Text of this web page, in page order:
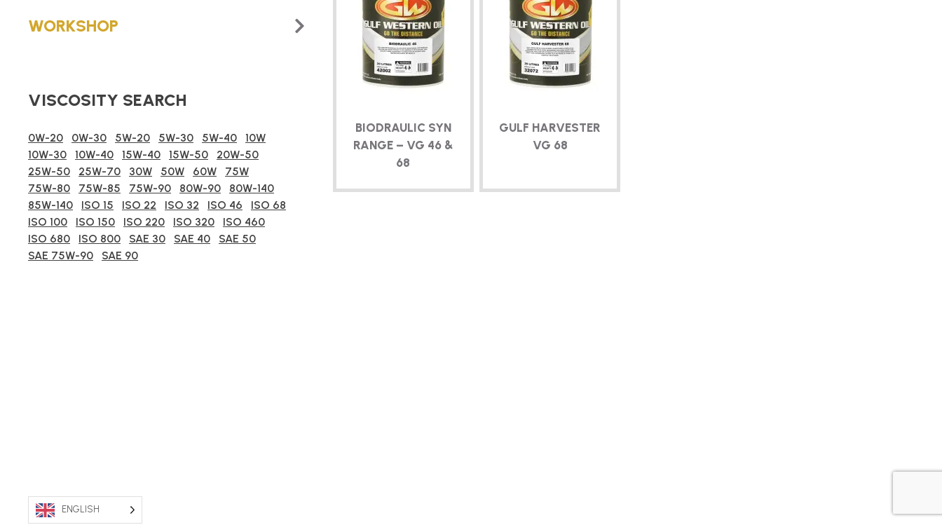
WORKSHOP
VISCOSITY SEARCH
0W-20 0W-30 5W-20 5W-30 5W-40
10W
10W-30
10W-40 15W-40 15W-50
20W-50
25W-50
25W-70 30W 50W 60W
75W
75W-80
75W-85 75W-90 80W-90
80W-140
85W-140
ISO 15 ISO 22 ISO 32 ISO 46
ISO 68
ISO 100
ISO 150 ISO 220 ISO 320
ISO 460
ISO 680
ISO 800 SAE 30 SAE 40
SAE 50
SAE 75W-90
SAE 90
BIODRAULIC SYN
RANGE – VG 46 &
68
GULF HARVESTER
VG 68
ENGLISH